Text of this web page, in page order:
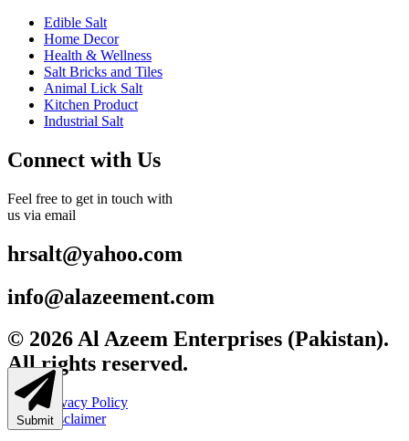
Submit
Edible Salt
Home Decor
Health & Wellness
Salt Bricks and Tiles
Animal Lick Salt
Kitchen Product
Industrial Salt
Connect with Us
Feel free to get in touch with
us via email
hrsalt@yahoo.com
info@alazeement.com
© 2026 Al Azeem Enterprises (Pakistan).
All rights reserved.
Privacy Policy
Disclaimer